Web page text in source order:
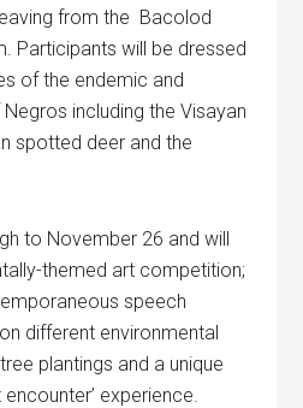
from the Bacolod
Participants will be dressed
of the endemic and
including the Visayan
spotted deer and the
to November 26 and will
themed art competition;
speech
different environmental
plantings and a unique
experience.